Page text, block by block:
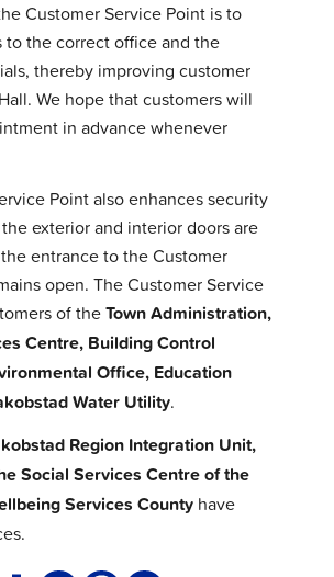
Customer Service Point is to
to the correct office and the
thereby improving customer
We hope that customers will
in advance whenever
Point also enhances security
exterior and interior doors are
entrance to the Customer
open. The Customer Service
of theTownAdministration,
Centre, Building Control
Office, Education
Water Utility.
Region Integration Unit,
Social Services Centre of the
Services County have